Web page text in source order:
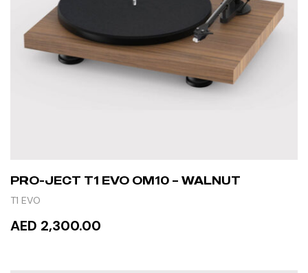
PRO-JECT T1 EVO OM10 – WALNUT
T1 EVO
AED 2,300.00